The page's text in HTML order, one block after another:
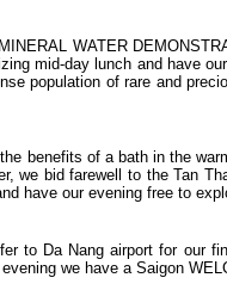
WATER
mid-day lunch and have
population of rare and
benefits of a bath in the
bid farewell to the Tan
have our evening free to
to Da Nang airport for our
we have a Saigon